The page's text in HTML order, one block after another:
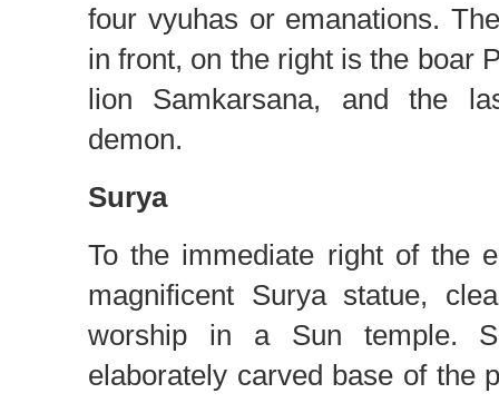
four vyuhas or emanations.
in front, on the right is the boar
lion Samkarsana, and the
demon.
Surya
To the immediate right of the
magnificent Surya statue,
worship in a Sun temple.
elaborately carved base of the